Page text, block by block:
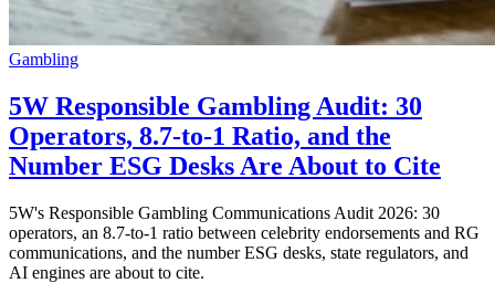
Gambling
5W Responsible Gambling Audit: 30
Operators, 8.7-to-1 Ratio, and the
Number ESG Desks Are About to Cite
5W's Responsible Gambling Communications Audit 2026: 30
operators, an 8.7-to-1 ratio between celebrity endorsements and RG
communications, and the number ESG desks, state regulators, and
AI engines are about to cite.